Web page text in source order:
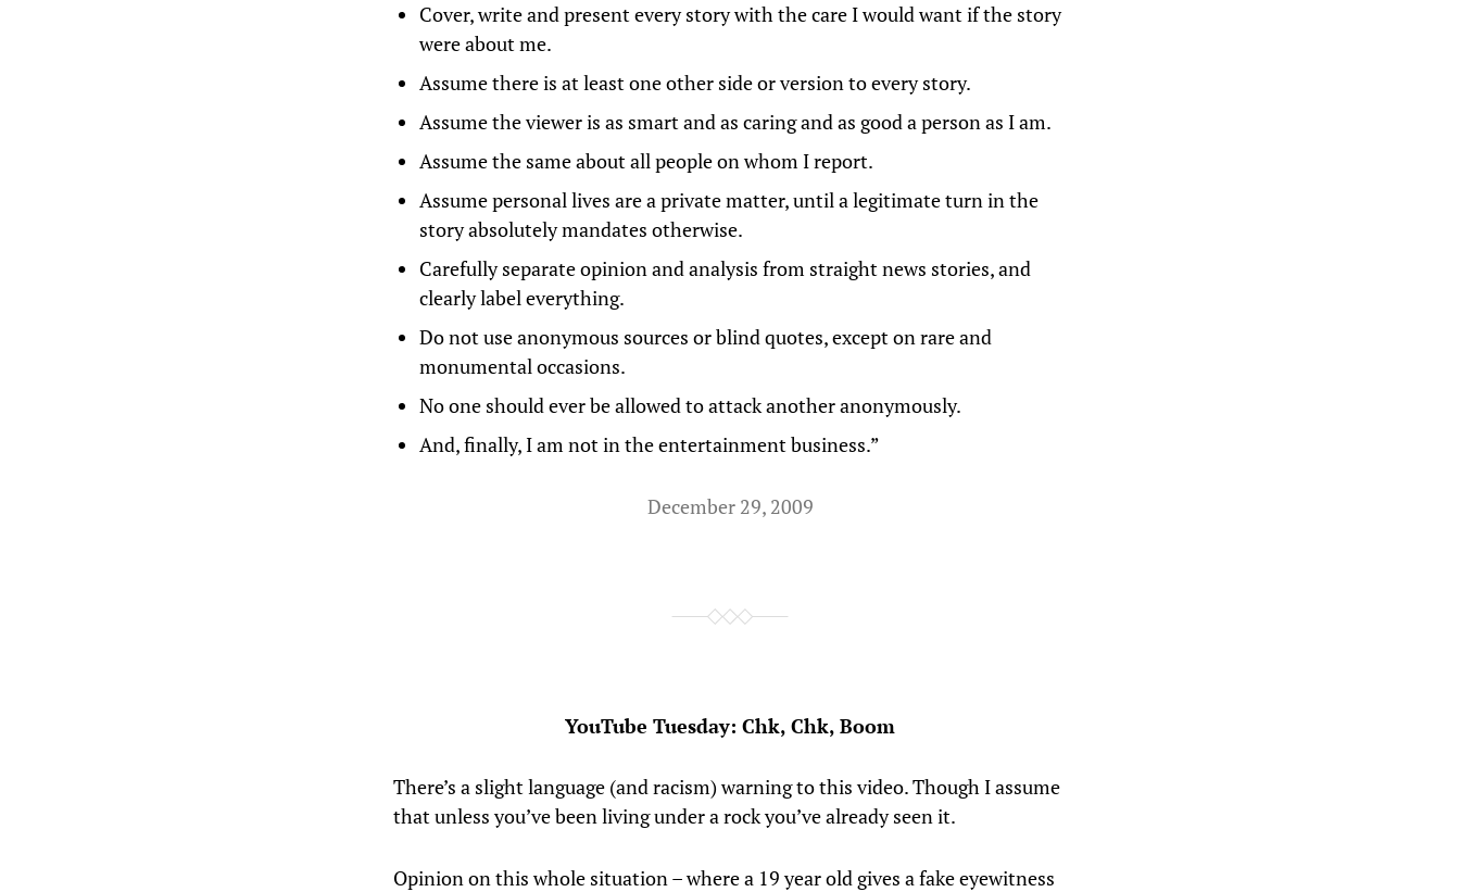
Cover, write and present every story with the care I would want if the story
were about me.
Assume there is at least one other side or version to every story.
Assume the viewer is as smart and as caring and as good a person as I am.
Assume the same about all people on whom I report.
Assume personal lives are a private matter, until a legitimate turn in the
story absolutely mandates otherwise.
Carefully separate opinion and analysis from straight news stories, and
clearly label everything.
Do not use anonymous sources or blind quotes, except on rare and
monumental occasions.
No one should ever be allowed to attack another anonymously.
And, finally, I am not in the entertainment business.”
December 29, 2009
YouTube Tuesday: Chk, Chk, Boom
There’s a slight language (and racism) warning to this video. Though I assume
that unless you’ve been living under a rock you’ve already seen it.
Opinion on this whole situation – where a 19 year old gives a fake eyewitness